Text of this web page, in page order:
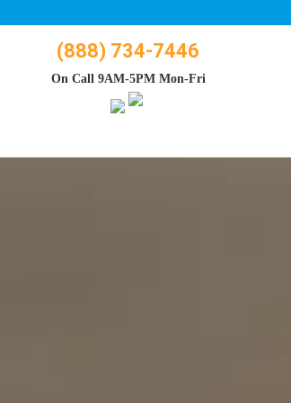
(888) 734-7446
On Call 9AM-5PM Mon-Fri